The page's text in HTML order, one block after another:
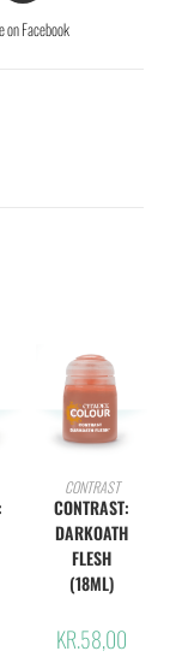
on Facebook
ADD TO CART
CONTRAST
CONTRAST:
DARKOATH
FLESH
(18ML)
KR.58,00